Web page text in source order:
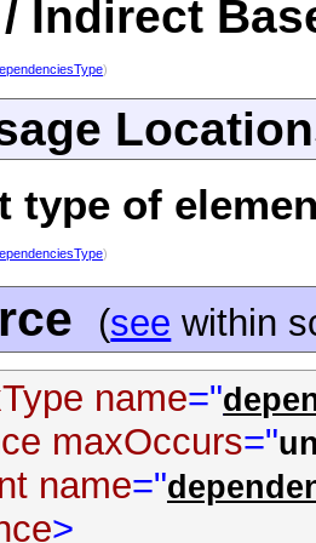
Indirect
)
type of
)
(see within
name="
maxOccurs="
name="
>